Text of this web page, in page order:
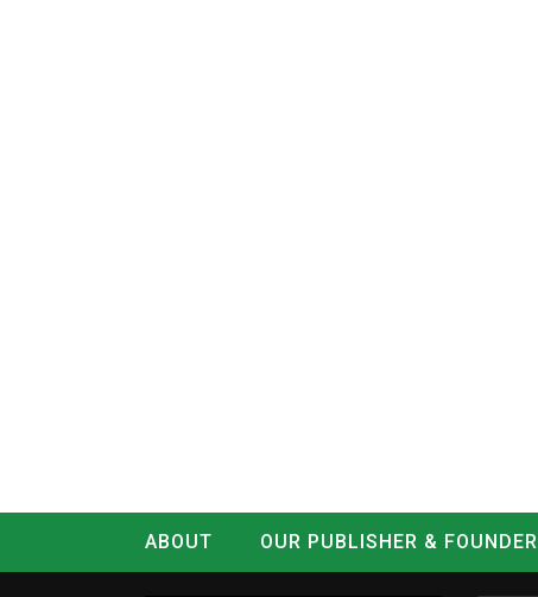
ABOUT OUR PUBLISHER & FOUNDER